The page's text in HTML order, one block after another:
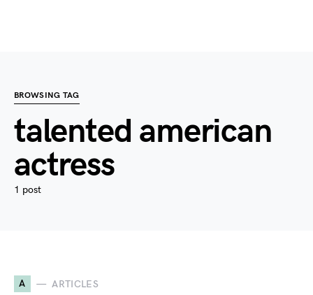
BROWSING TAG
talented american
actress
1 post
A ARTICLES